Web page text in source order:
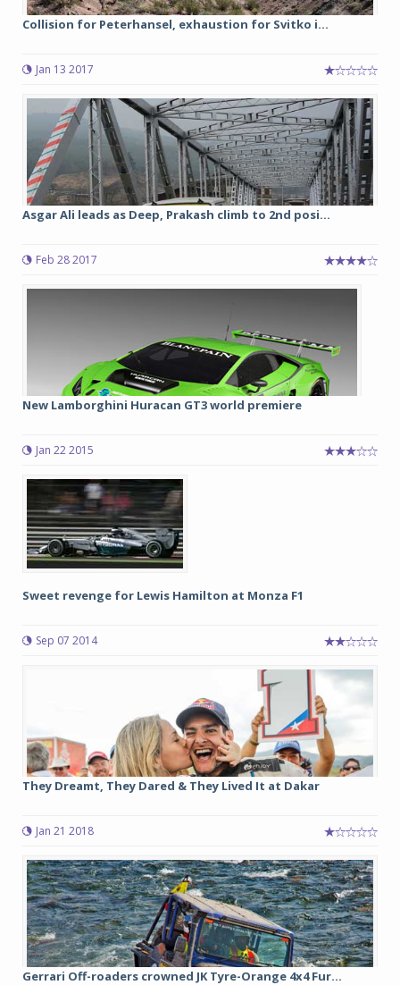
Collision for Peterhansel, exhaustion for Svitko i...
Jan 13 2017
Asgar Ali leads as Deep, Prakash climb to 2nd posi...
Feb 28 2017
New Lamborghini Huracan GT3 world premiere
Jan 22 2015
Sweet revenge for Lewis Hamilton at Monza F1
Sep 07 2014
They Dreamt, They Dared & They Lived It at Dakar
Jan 21 2018
Gerrari Off-roaders crowned JK Tyre-Orange 4x4 Fur...